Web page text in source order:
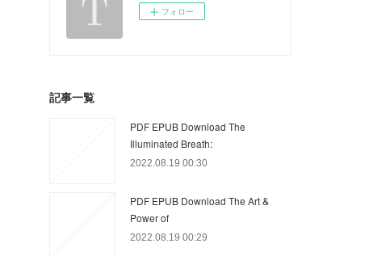
フォロー
記事一覧
PDF EPUB Download The
Illuminated Breath:
2022.08.19 00:30
PDF EPUB Download The Art &
Power of
2022.08.19 00:29